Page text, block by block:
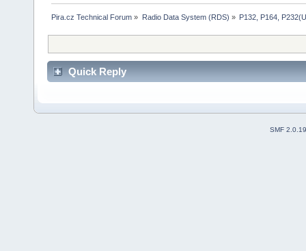
Pira.cz Technical Forum » Radio Data System (RDS) » P132, P164,
Quick Reply
SMF 2.0.19